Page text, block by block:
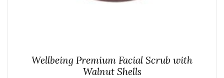
Wellbeing Premium Facial Scrub with
Walnut Shells